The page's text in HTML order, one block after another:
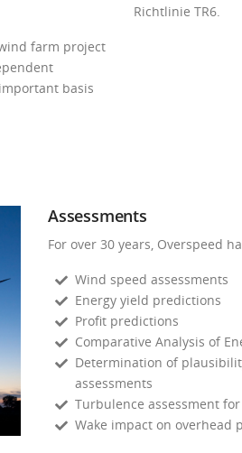
farm project
basis
Richtlinie TR6.
Assessments
For over 30 years, Overspeed
Wind speed assessments
Energy yield predictions
Profit predictions
Comparative Analysis of
Determination of
assessments
Turbulence assessment
Wake impact on overhead